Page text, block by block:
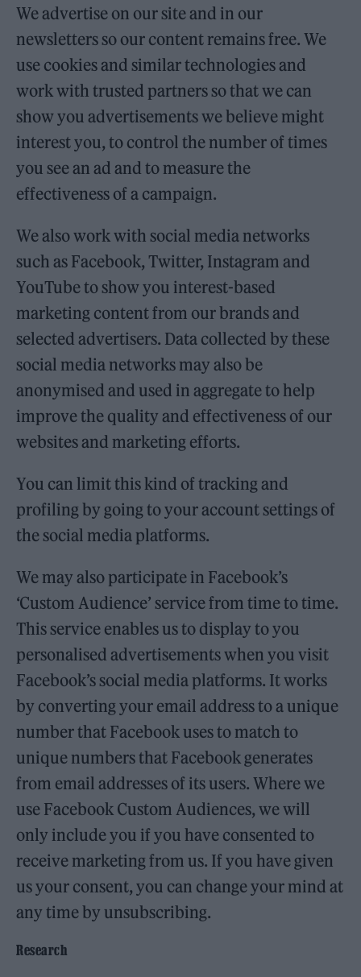
We advertise on our site and in our
newsletters so our content remains free. We
use cookies and similar technologies and
work with trusted partners so that we can
show you advertisements we believe might
interest you, to control the number of times
you see an ad and to measure the
effectiveness of a campaign.
We also work with social media networks
such as Facebook, Twitter, Instagram and
YouTube to show you interest-based
marketing content from our brands and
selected advertisers. Data collected by these
social media networks may also be
anonymised and used in aggregate to help
improve the quality and effectiveness of our
websites and marketing efforts.
You can limit this kind of tracking and
profiling by going to your account settings of
the social media platforms.
We may also participate in Facebook’s
‘Custom Audience’ service from time to time.
This service enables us to display to you
personalised advertisements when you visit
Facebook’s social media platforms. It works
by converting your email address to a unique
number that Facebook uses to match to
unique numbers that Facebook generates
from email addresses of its users. Where we
use Facebook Custom Audiences, we will
only include you if you have consented to
receive marketing from us. If you have given
us your consent, you can change your mind at
any time by unsubscribing.
Research